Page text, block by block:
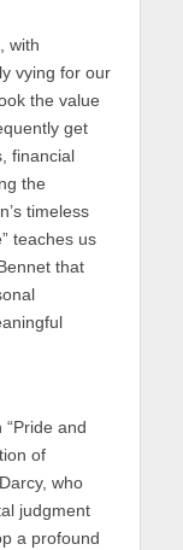
with
vying for our
the value
get
financial
the
timeless
teaches us
that
“Pride and
of
who
judgment
a profound